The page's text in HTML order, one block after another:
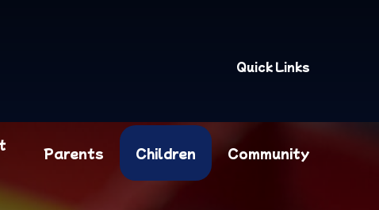
Quick Links
Parents Children Community